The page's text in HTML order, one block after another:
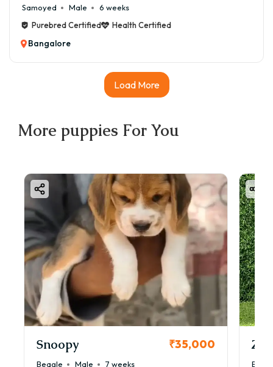
Samoyed Male
6 weeks
Purebred Certified
Health Certified
Bangalore
Load More
More puppies For You
Snoopy ₹35,000
Beagle Male
7 weeks